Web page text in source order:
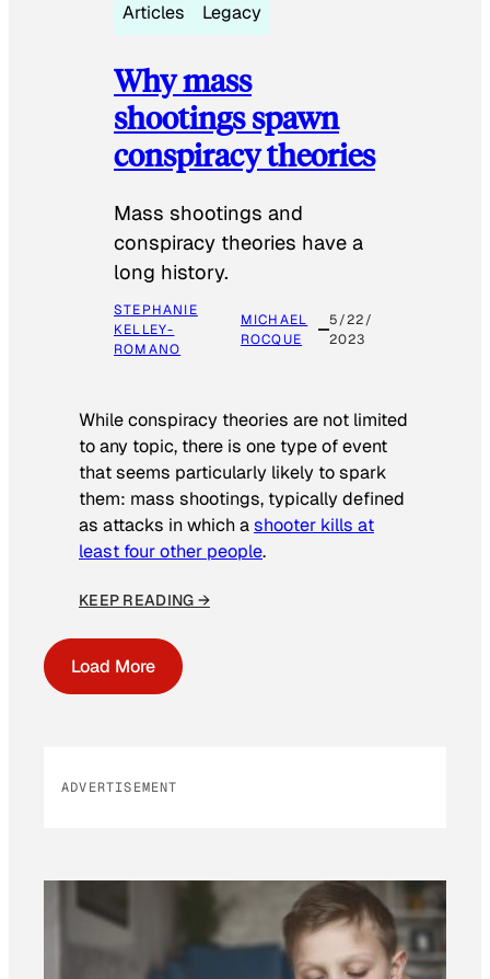
Articles Legacy
Why mass
shootings spawn
conspiracy theories
Mass shootings and
conspiracy theories have a
long history.
STEPHANIE
KELLEY-
ROMANO
MICHAEL
ROCQUE
5/22/
2023
While conspiracy theories are not limited
to any topic, there is one type of event
that seems particularly likely to spark
them: mass shootings, typically defined
as attacks in which ashooter kills at
least four other people.
KEEP READING →
Load More
ADVERTISEMENT